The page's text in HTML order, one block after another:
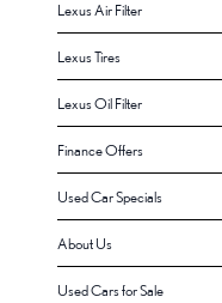
Lexus Air Filter
Lexus Tires
Lexus Oil Filter
Finance Offers
Used Car Specials
About Us
Used Cars for Sale